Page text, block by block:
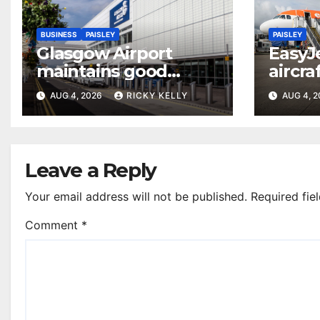
BUSINESS PAISLEY
Glasgow Airport
maintains good
accessibility rating in
annual UK report
AUG 4, 2026 RICKY KELLY
PAISLEY
AUG 4,
Leave a Reply
Your email address will not be published. Required
Comment *